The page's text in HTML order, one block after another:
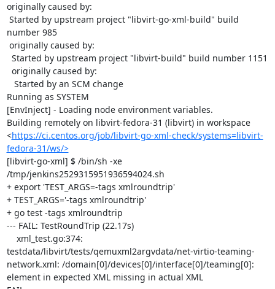
originally caused by:
number 985
Running as SYSTEM
[EnvInject] - Loading node environment variables.
Building remotely on libvirt-fedora-31 (libvirt) in workspace
<https://ci.centos.org/job/libvirt-go-xml-check/systems=libvirt-
fedora-31/ws/>
[libvirt-go-xml] $ /bin/sh -xe
/tmp/jenkins2529315951936594024.sh
+ export 'TEST_ARGS=-tags xmlroundtrip'
+ TEST_ARGS='-tags xmlroundtrip'
+ go test -tags xmlroundtrip
--- FAIL: TestRoundTrip (22.17s)
testdata/libvirt/tests/qemuxml2argvdata/net-virtio-teaming-
network.xml: /domain[0]/devices[0]/interface[0]/teaming[0]:
element in expected XML missing in actual XML